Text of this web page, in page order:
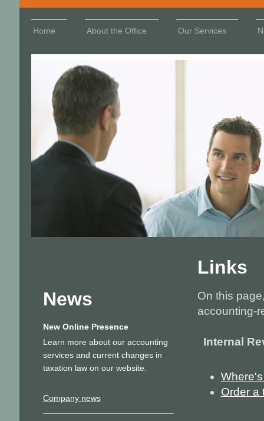
Home About the Office Our Services
Links
On this
accounting-
Internal
Order a
News
New Online Presence
Learn more about our accounting
services and current changes in
taxation law on our website.
Company news